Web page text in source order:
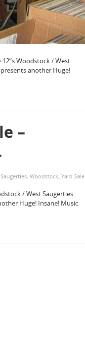
Woodstock / West
another Huge!
–
, Woodstock, Yard Sale
/ West Saugerties
Huge! Insane! Music